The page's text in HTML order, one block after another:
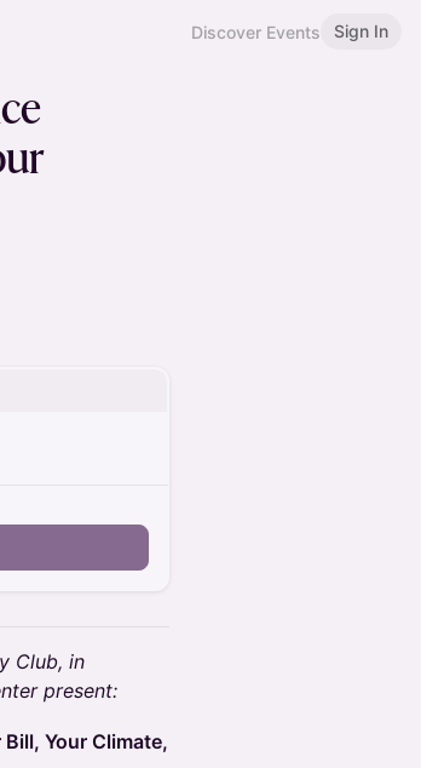
Discover Events Sign In
Club, in
present:
Your Climate,